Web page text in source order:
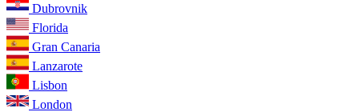
Dubrovnik
Florida
Gran Canaria
Lanzarote
Lisbon
London